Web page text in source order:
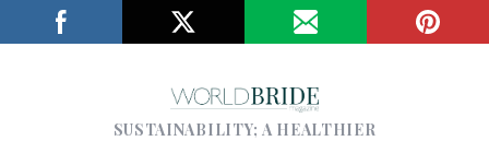
SUSTAINABILITY; A HEALTHIER